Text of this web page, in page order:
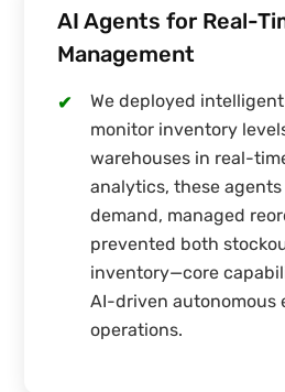
AI Agents for Real-
Management
✔
We deployed
monitor inventory
warehouses in real-
analytics, these
demand, managed
prevented both
inventory—core
AI-driven autonomous
operations.